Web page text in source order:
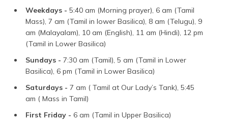
Weekdays - 5:40 am (Morning prayer), 6 am (Tamil
Mass), 7 am (Tamil in lower Basilica), 8 am (Telugu), 9
am (Malayalam), 10 am (English), 11 am (Hindi), 12 pm
(Tamil in Lower Basilica)
Sundays - 7:30 am (Tamil), 5 am (Tamil in Lower
Basilica), 6 pm (Tamil in Lower Basilica)
Saturdays - 7 am ( Tamil at Our Lady’s Tank), 5:45
am ( Mass in Tamil)
First Friday - 6 am (Tamil in Upper Basilica)